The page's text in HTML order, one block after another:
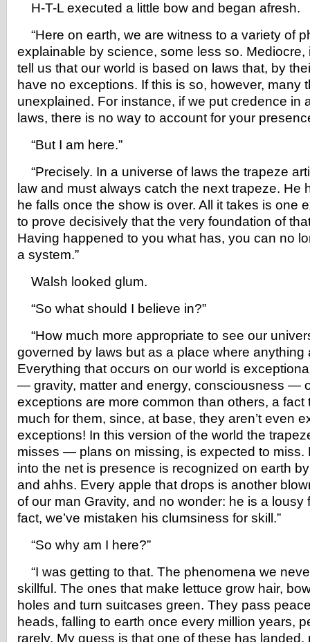
H-T-L executed a little bow and began afresh.
“Here on earth, we are witness to a variety of
explainable by science, some less so. Mediocre,
tell us that our world is based on laws that, by
have no exceptions. If this is so, however, many
unexplained. For instance, if we put credence in
laws, there is no way to account for your
“But I am here.”
“Precisely. In a universe of laws the trapeze
law and must always catch the next trapeze. He
he falls once the show is over. All it takes is one
to prove decisively that the very foundation of
Having happened to you what has, you can no
a system.”
Walsh looked glum.
“So what should I believe in?”
“How much more appropriate to see our
governed by laws but as a place where anything
Everything that occurs on our world is
— gravity, matter and energy, consciousness —
exceptions are more common than others, a fact
much for them, since, at base, they aren’t even
exceptions! In this version of the world the
misses — plans on missing, is expected to miss.
into the net is presence is recognized on earth
and ahhs. Every apple that drops is another
of our man Gravity, and no wonder: he is a lousy
fact, we’ve mistaken his clumsiness for skill.”
“So why am I here?”
“I was getting to that. The phenomena we
skillful. The ones that make lettuce grow hair,
holes and turn suitcases green. They pass
heads, falling to earth once every million years,
rarely. My guess is that one of these has landed,